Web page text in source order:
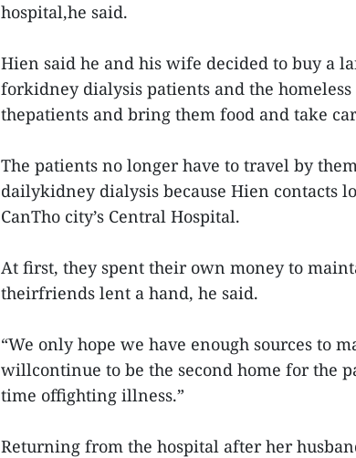
hospital,he said.
Hien said he and his wife decided to buy a
forkidney dialysis patients and the
thepatients and bring them food and take
The patients no longer have to travel by
dailykidney dialysis because Hien contacts
CanTho city’s Central Hospital.
At first, they spent their own money to
theirfriends lent a hand, he said.
“We only hope we have enough sources to
willcontinue to be the second home for the
time offighting illness.”
Returning from the hospital after her